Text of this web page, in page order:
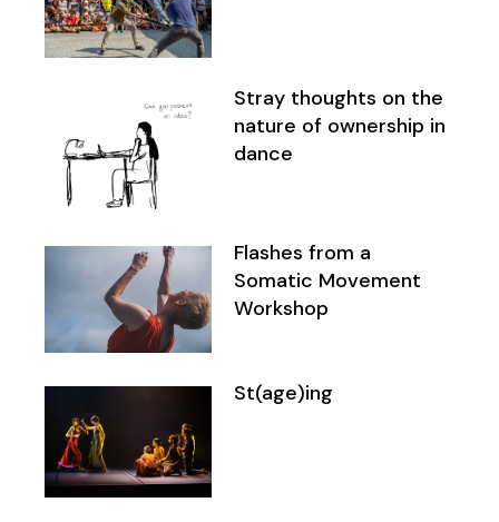
Stray thoughts on the
nature of ownership in
dance
Flashes from a
Somatic Movement
Workshop
St(age)ing